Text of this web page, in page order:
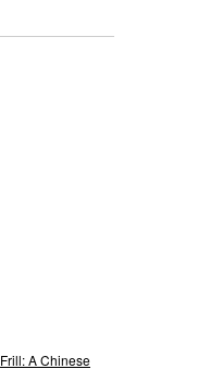
Frill: A Chinese